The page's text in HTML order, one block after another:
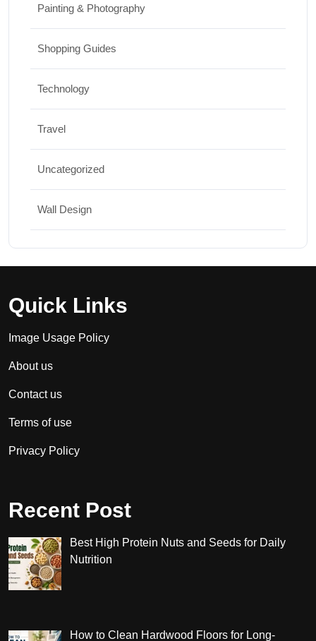
Painting & Photography
Shopping Guides
Technology
Travel
Uncategorized
Wall Design
Quick Links
Image Usage Policy
About us
Contact us
Terms of use
Privacy Policy
Recent Post
Best High Protein Nuts and Seeds for Daily
Nutrition
How to Clean Hardwood Floors for Long-